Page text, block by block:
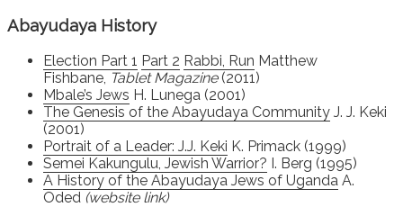
Abayudaya History
Election Part 1 Part 2 Rabbi, Run Matthew
Fishbane, Tablet Magazine(2011)
Mbale’s Jews H. Lunega (2001)
The Genesis of the Abayudaya Community J. J. Keki
(2001)
Portrait of a Leader: J.J. Keki K. Primack (1999)
Semei Kakungulu, Jewish Warrior? I. Berg (1995)
A History of the Abayudaya Jews of Uganda A.
Oded (website link)